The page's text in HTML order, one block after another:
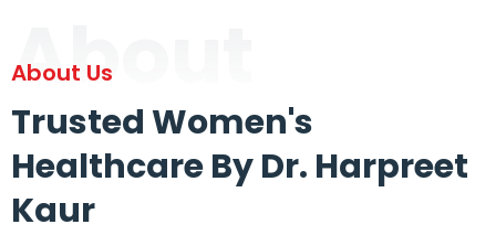
About
About Us
Trusted Women's
Healthcare By Dr. Harpreet
Kaur